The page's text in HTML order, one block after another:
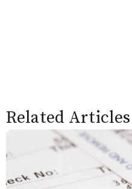
Related Articles